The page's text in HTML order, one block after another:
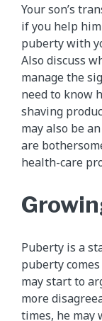
Your son’s
if you help
puberty with
Also discuss
manage the
need to know
shaving
may also be
are
health-care
Puberty is a
puberty
may start to
more
times, he may